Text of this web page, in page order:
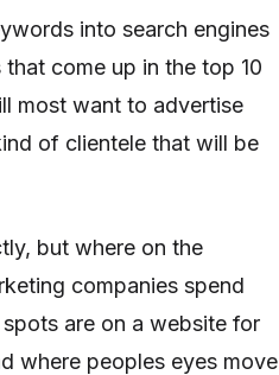
into search engines
come up in the top 10
most want to advertise
of clientele that will be
but where on the
companies spend
are on a website for
where peoples eyes move